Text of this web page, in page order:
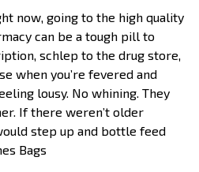
now, going to the high quality
can be a tough pill to
schlep to the drug store,
when you’re fevered and
lousy. No whining. They
If there weren’t older
step up and bottle feed
Bags